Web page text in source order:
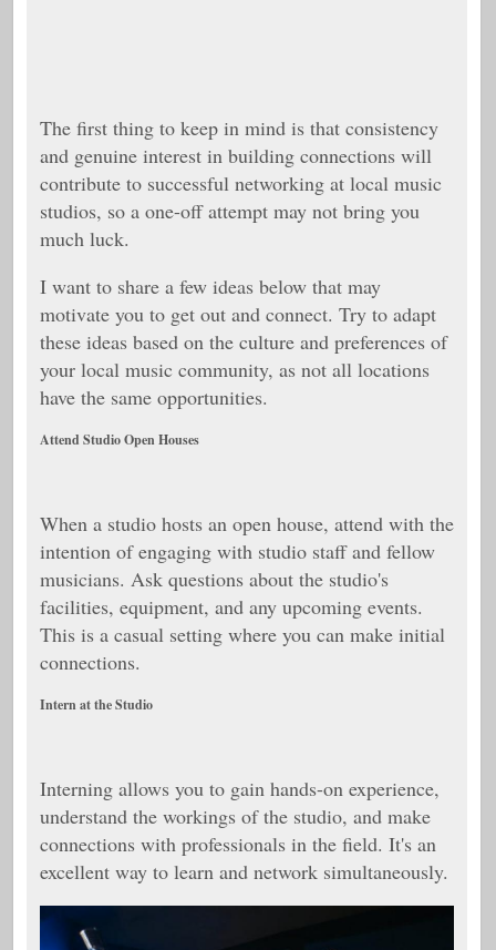
The first thing to keep in mind is that consistency
and genuine interest in building connections will
contribute to successful networking at local music
studios, so a one-off attempt may not bring you
much luck.
I want to share a few ideas below that may
motivate you to get out and connect. Try to adapt
these ideas based on the culture and preferences of
your local music community, as not all locations
have the same opportunities.
Attend Studio Open Houses
When a studio hosts an open house, attend with the
intention of engaging with studio staff and fellow
musicians. Ask questions about the studio's
facilities, equipment, and any upcoming events.
This is a casual setting where you can make initial
connections.
Intern at the Studio
Interning allows you to gain hands-on experience,
understand the workings of the studio, and make
connections with professionals in the field. It's an
excellent way to learn and network simultaneously.